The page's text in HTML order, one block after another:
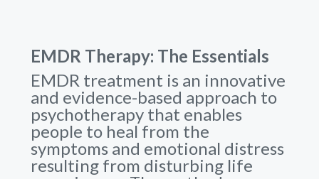
EMDR Therapy: The Essentials
EMDR treatment is an innovative
and evidence-based approach to
psychotherapy that enables
people to heal from the
symptoms and emotional distress
resulting from disturbing life